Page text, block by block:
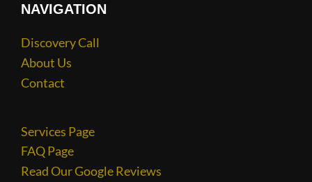
NAVIGATION
Discovery Call
About Us
Contact
Services Page
FAQ Page
Read Our Google Reviews